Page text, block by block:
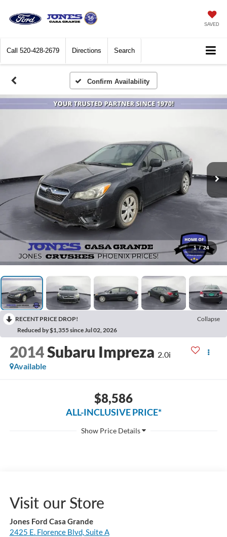
SAVED
Call 520-428-2679 Directions Search
Confirm Availability
1 / 24
RECENT PRICE DROP!
Collapse
Reduced by $1,355 since Jul 02, 2026
2014Subaru Impreza 2.0i
Available
$8,586
ALL-INCLUSIVE PRICE*
Visit our Store
Jones Ford Casa Grande
2425 E. Florence Blvd, Suite A